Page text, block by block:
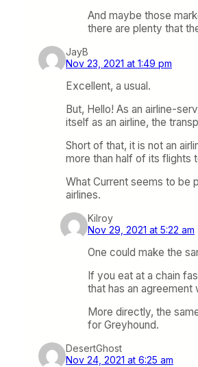
And maybe those
there are plenty that
JayB
Nov 23, 2021 at 1:49 pm
Excellent, a usual.
But, Hello! As an airline-
itself as an airline, the
Short of that, it is not an
more than half of its flights
What Current seems to be
airlines.
Kilroy
Nov 29, 2021 at 5:22 am
One could make the
If you eat at a chain
that has an agreement
More directly, the
for Greyhound.
DesertGhost
Nov 24, 2021 at 6:25 am